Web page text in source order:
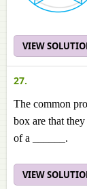
VIEW
27.
The common
box are that
of a ______.
VIEW